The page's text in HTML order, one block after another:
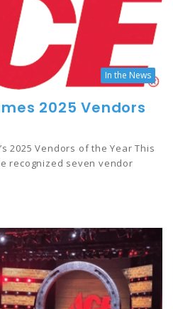
In the News
2025 Vendors
2025 Vendors of the Year This
recognized seven vendor